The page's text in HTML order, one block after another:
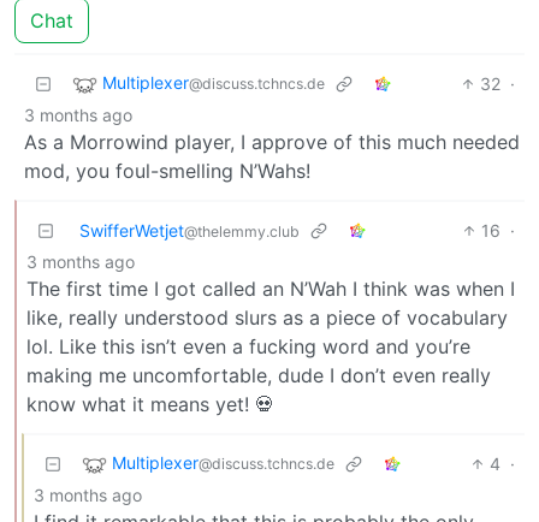
Chat
Multiplexer@discuss.tchncs.de 32 ·
3 months ago
As a Morrowind player, I approve of this much needed
mod, you foul-smelling N’Wahs!
SwifferWetjet@thelemmy.club 16 ·
3 months ago
The first time I got called an N’Wah I think was when I
like, really understood slurs as a piece of vocabulary
lol. Like this isn’t even a fucking word and you’re
making me uncomfortable, dude I don’t even really
know what it means yet! 💀
Multiplexer@discuss.tchncs.de 4 ·
3 months ago